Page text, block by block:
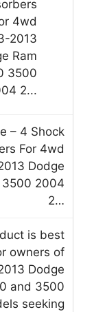
– 4 Shock
For 4wd
Dodge
3500 2004
2…
is best
owners of
Dodge
and 3500
seeking